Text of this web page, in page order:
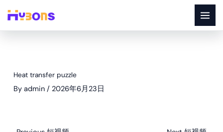
content
Heat transfer puzzle
By admin / 2026年6月23日